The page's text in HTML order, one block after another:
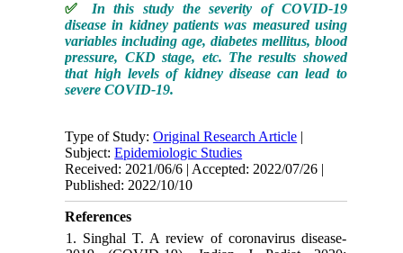
✅
In this study the severity of COVID-19
disease in kidney patients was measured using
variables including age, diabetes mellitus, blood
pressure, CKD stage, etc. The results showed
that high levels of kidney disease can lead to
severe COVID-19.
Type of Study:Original Research Article |
Subject:Epidemiologic Studies
Received: 2021/06/6 | Accepted: 2022/07/26 |
Published: 2022/10/10
References
1. Singhal T. A review of coronavirus disease-